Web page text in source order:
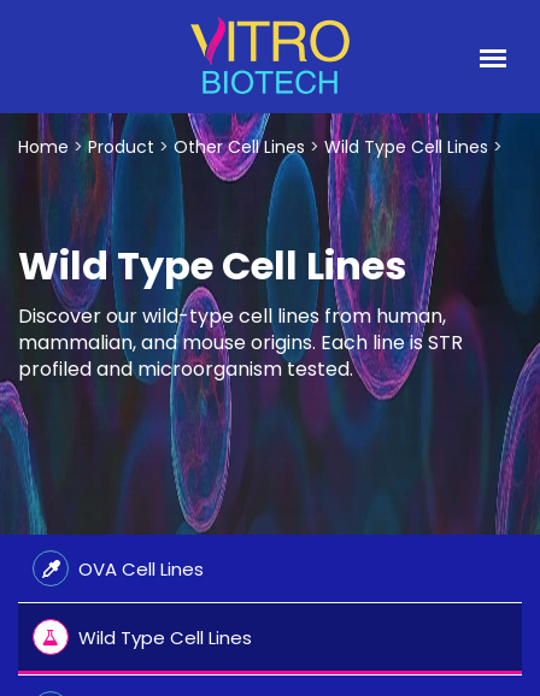
Home >Product > Other Cell Lines >Wild Type Cell Lines >
Wild Type Cell Lines
Discover our wild-type cell lines from human,
mammalian, and mouse origins. Each line is STR
profiled and microorganism tested.
OVA Cell Lines
Wild Type Cell Lines